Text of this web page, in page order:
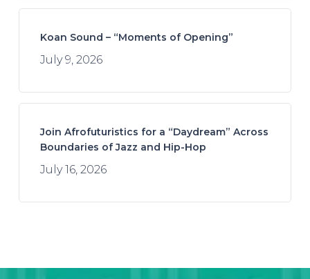
Koan Sound – “Moments of Opening”
July 9, 2026
Join Afrofuturistics for a “Daydream” Across
Boundaries of Jazz and Hip-Hop
July 16, 2026